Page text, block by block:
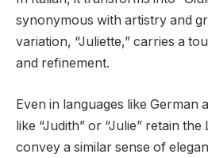
synonymous with artistry and
variation, “Juliette,” carries a
and refinement.
Even in languages like German
like “Judith” or “Julie” retain
convey a similar sense of